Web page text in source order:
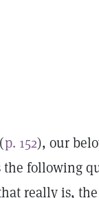
p. 152), our
the following
really is,